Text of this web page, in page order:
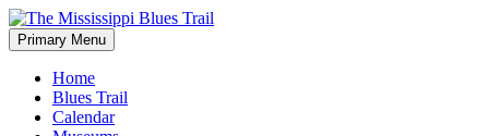
Skip
to
content
The Mississippi Blues Trail
Primary Menu
Home
Blues Trail
Calendar